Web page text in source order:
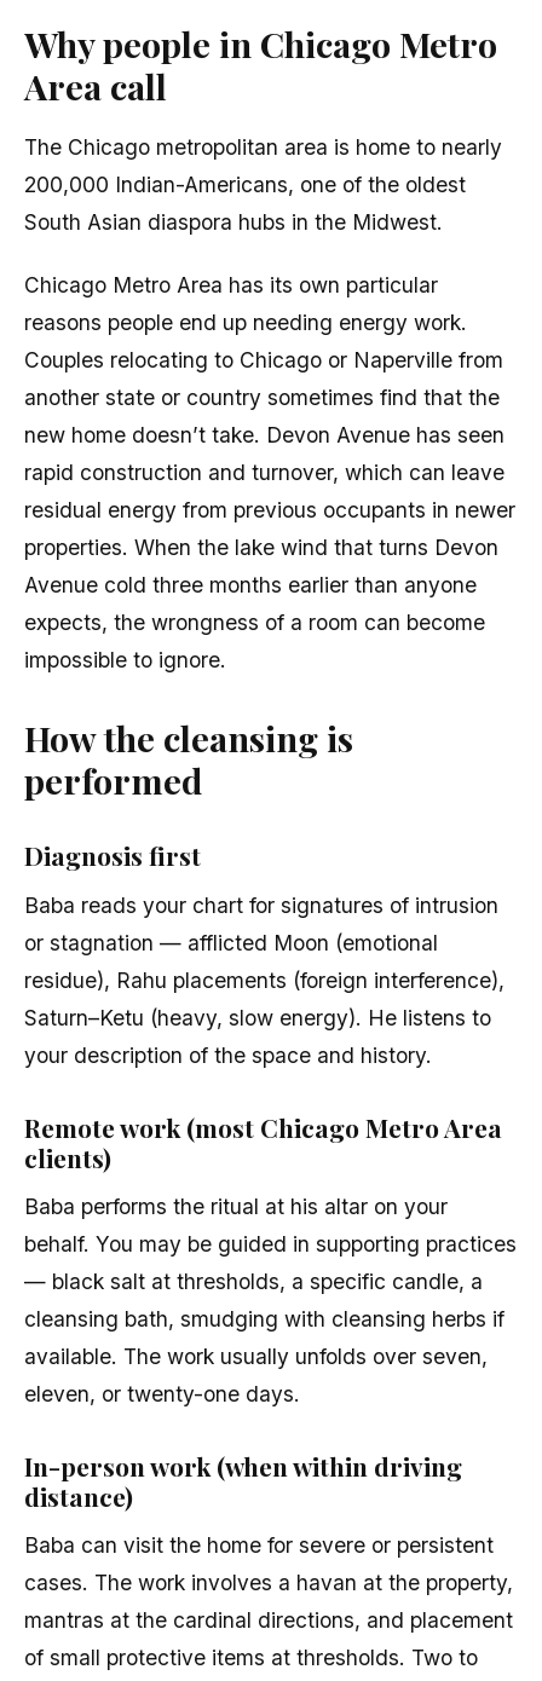
Why people in Chicago Metro
Area call
The Chicago metropolitan area is home to nearly
200,000 Indian-Americans, one of the oldest
South Asian diaspora hubs in the Midwest.
Chicago Metro Area has its own particular
reasons people end up needing energy work.
Couples relocating to Chicago or Naperville from
another state or country sometimes find that the
new home doesn’t take. Devon Avenue has seen
rapid construction and turnover, which can leave
residual energy from previous occupants in newer
properties. When the lake wind that turns Devon
Avenue cold three months earlier than anyone
expects, the wrongness of a room can become
impossible to ignore.
How the cleansing is
performed
Diagnosis first
Baba reads your chart for signatures of intrusion
or stagnation — afflicted Moon (emotional
residue), Rahu placements (foreign interference),
Saturn–Ketu (heavy, slow energy). He listens to
your description of the space and history.
Remote work (most Chicago Metro Area
clients)
Baba performs the ritual at his altar on your
behalf. You may be guided in supporting practices
— black salt at thresholds, a specific candle, a
cleansing bath, smudging with cleansing herbs if
available. The work usually unfolds over seven,
eleven, or twenty-one days.
In-person work (when within driving
distance)
Baba can visit the home for severe or persistent
cases. The work involves a havan at the property,
mantras at the cardinal directions, and placement
of small protective items at thresholds. Two to